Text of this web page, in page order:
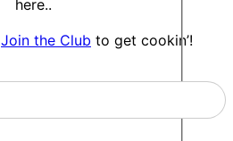
here..
Join the Club to get cookin’!